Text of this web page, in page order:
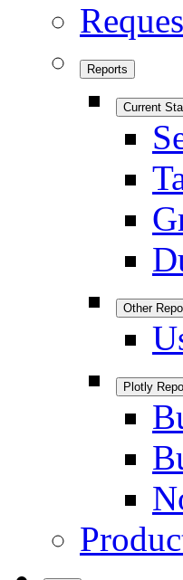
Reports
Current
Other
Plotly